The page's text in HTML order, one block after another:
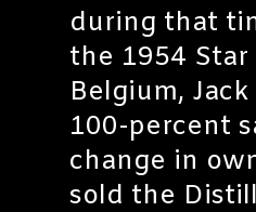
during that
the 1954 Star
Belgium,
100-percent
change in
sold the